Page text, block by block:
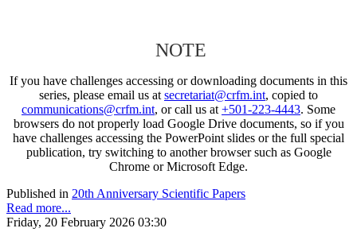
NOTE
If you have challenges accessing or downloading documents in this
series, please email us at secretariat@crfm.int, copied to
communications@crfm.int, or call us at +501-223-4443. Some
browsers do not properly load Google Drive documents, so if you
have challenges accessing the PowerPoint slides or the full special
publication, try switching to another browser such as Google
Chrome or Microsoft Edge.
Published in 20th Anniversary Scientific Papers
Read more...
Friday, 20 February 2026 03:30